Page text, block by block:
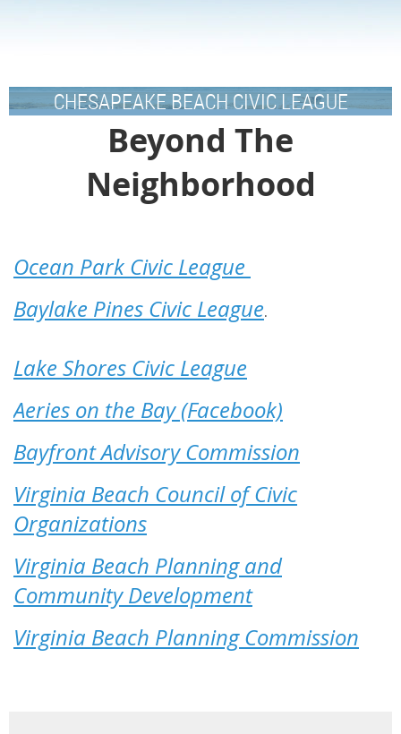
CHESAPEAKE BEACH CIVIC LEAGUE
Beyond The
Neighborhood
Ocean Park Civic League
Baylake Pines Civic League.
Lake Shores Civic League
Aeries on the Bay (Facebook)
Bayfront Advisory Commission
Virginia Beach Council of Civic
Organizations
Virginia Beach Planning and
Community Development
Virginia Beach Planning Commission